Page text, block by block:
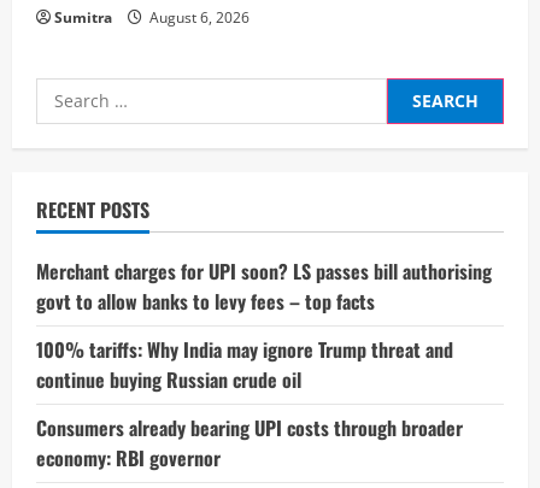
Sumitra August 6, 2026
Search
for:
RECENT POSTS
Merchant charges for UPI soon? LS passes bill authorising
govt to allow banks to levy fees – top facts
100% tariffs: Why India may ignore Trump threat and
continue buying Russian crude oil
Consumers already bearing UPI costs through broader
economy: RBI governor